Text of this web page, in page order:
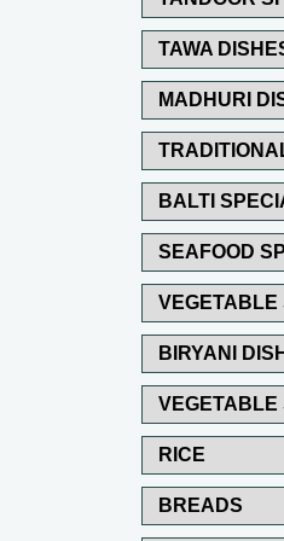
TAWA
MADHURI
BALTI
SEAFOOD
VEGETABLE
BIRYANI
VEGETABLE
RICE
BREADS